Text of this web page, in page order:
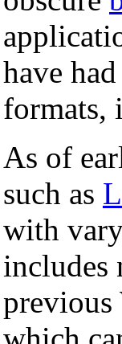
have
formats,
As of
such as
with
previous